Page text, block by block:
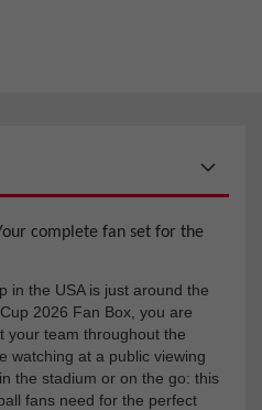
complete fan set for the
in the USA is just around the
2026 Fan Box, you are
your team throughout the
watching at a public viewing
the stadium or on the go: this
fans need for the perfect